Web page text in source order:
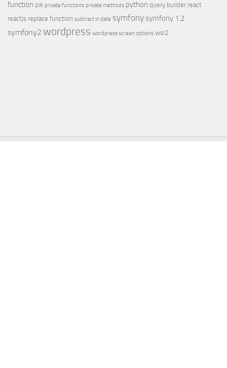
function pik private functions private methods python query builder react
reactjs replace function subtract in date symfonysymfony 1.2
symfony2 wordpress wordpress screen options wsl2